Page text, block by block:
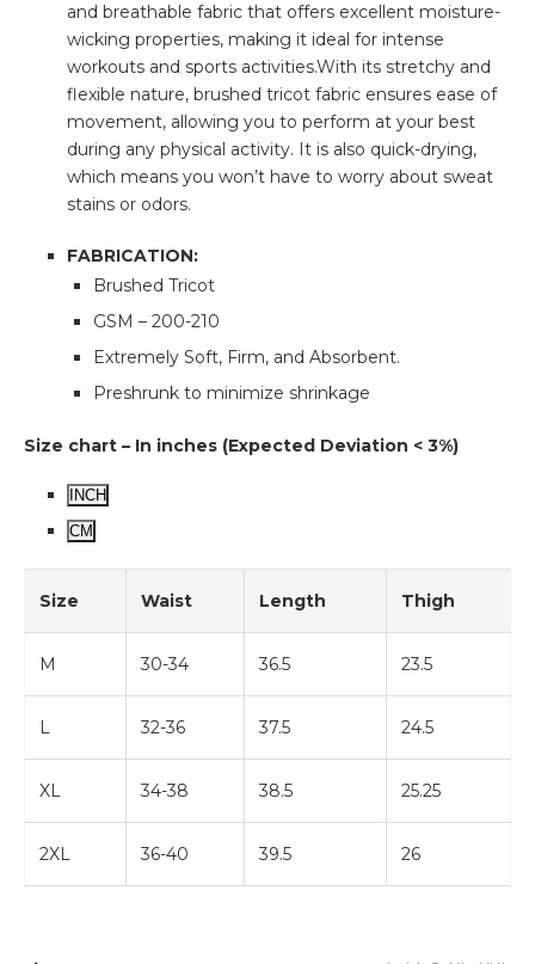
and breathable fabric that offers excellent moisture-
wicking properties, making it ideal for intense
workouts and sports activities.With its stretchy and
flexible nature, brushed tricot fabric ensures ease of
movement, allowing you to perform at your best
during any physical activity. It is also quick-drying,
which means you won’t have to worry about sweat
stains or odors.
FABRICATION:
Brushed Tricot
GSM – 200-210
Extremely Soft, Firm, and Absorbent.
Preshrunk to minimize shrinkage
Size chart – In inches (Expected Deviation < 3%)
INCH
CM
Size Waist Length Thigh
M 30-34 36.5 23.5
L 32-36 37.5 24.5
XL 34-38 38.5 25.25
2XL 36-40 39.5 26